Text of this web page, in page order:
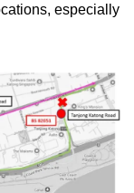
especially